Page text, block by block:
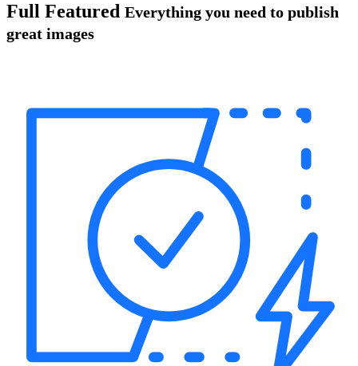
Full Featured Everything you need to publish
great images